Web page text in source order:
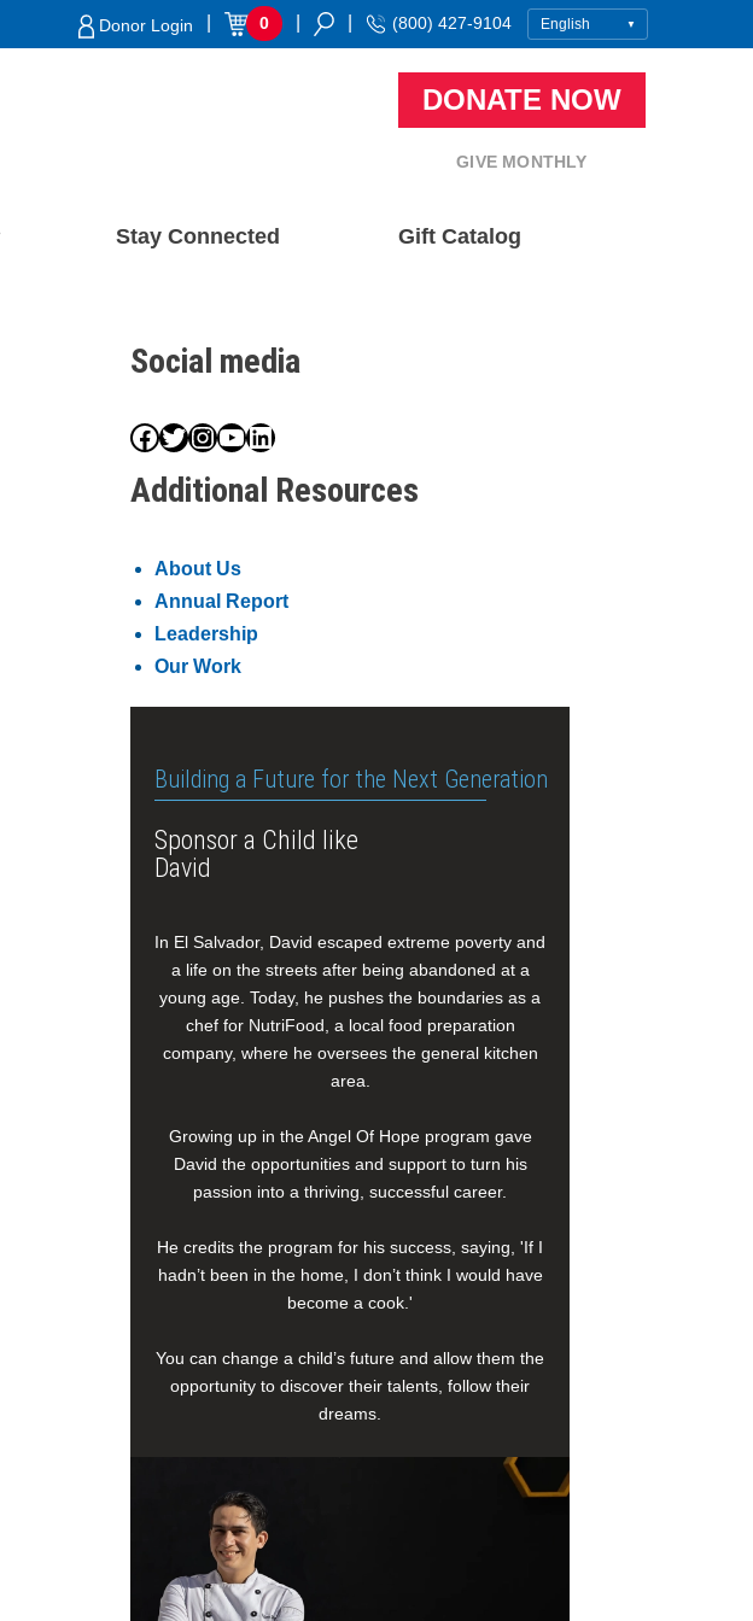
Donor Login 0 (800) 427-9104
DONATE NOW
GIVE MONTHLY
Stay Connected Gift Catalog
Social media
Facebook
Twitter
Instagram
YouTube
LinkedIn
Additional Resources
About Us
Annual Report
Leadership
Our Work
Building a Future for the Next Generation
Sponsor a Child like
David
In El Salvador, David escaped extreme poverty and
a life on the streets after being abandoned at a
young age. Today, he pushes the boundaries as a
chef for NutriFood, a local food preparation
company, where he oversees the general kitchen
area.
Growing up in the Angel Of Hope program gave
David the opportunities and support to turn his
passion into a thriving, successful career.
He credits the program for his success, saying, 'If I
hadn’t been in the home, I don’t think I would have
become a cook.'
You can change a child’s future and allow them the
opportunity to discover their talents, follow their
dreams.